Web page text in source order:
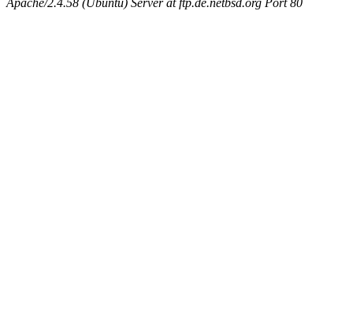
Apache/2.4.58 (Ubuntu) Server at ftp.de.netbsd.org Port 80